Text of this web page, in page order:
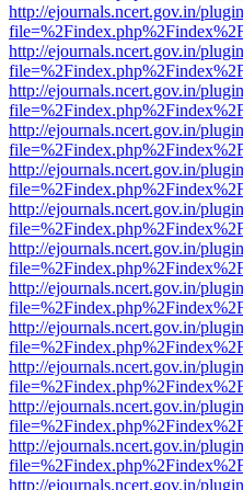
http://ejournals.ncert.gov.in/
http://ejournals.ncert.gov.in/
http://ejournals.ncert.gov.in/
http://ejournals.ncert.gov.in/
http://ejournals.ncert.gov.in/
http://ejournals.ncert.gov.in/
http://ejournals.ncert.gov.in/
http://ejournals.ncert.gov.in/
http://ejournals.ncert.gov.in/
http://ejournals.ncert.gov.in/
http://ejournals.ncert.gov.in/
http://ejournals.ncert.gov.in/
http://ejournals.ncert.gov.in/